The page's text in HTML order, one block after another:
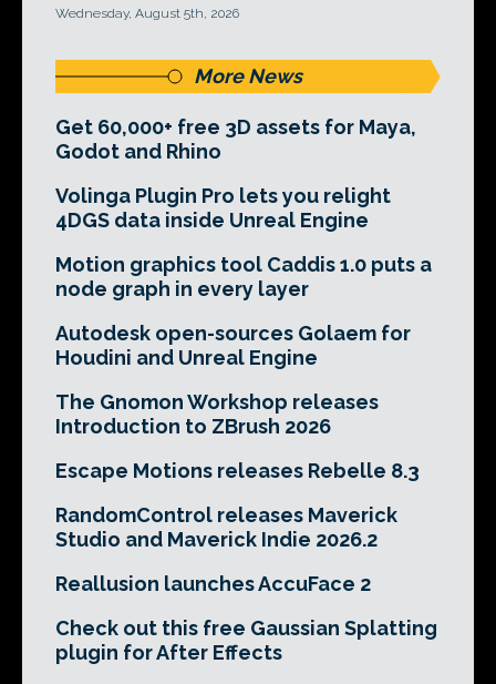
Wednesday, August 5th, 2026
More News
Get 60,000+ free 3D assets for Maya,
Godot and Rhino
Volinga Plugin Pro lets you relight
4DGS data inside Unreal Engine
Motion graphics tool Caddis 1.0 puts a
node graph in every layer
Autodesk open-sources Golaem for
Houdini and Unreal Engine
The Gnomon Workshop releases
Introduction to ZBrush 2026
Escape Motions releases Rebelle 8.3
RandomControl releases Maverick
Studio and Maverick Indie 2026.2
Reallusion launches AccuFace 2
Check out this free Gaussian Splatting
plugin for After Effects